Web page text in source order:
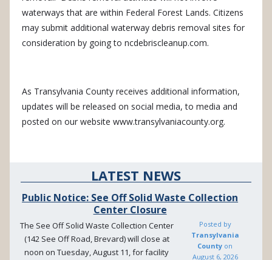
waterways that are within Federal Forest Lands. Citizens
may submit additional waterway debris removal sites for
consideration by going to ncdebriscleanup.com.
As Transylvania County receives additional information,
updates will be released on social media, to media and
posted on our website www.transylvaniacounty.org.
LATEST NEWS
Public Notice: See Off Solid Waste Collection
Center Closure
The See Off Solid Waste Collection Center
(142 See Off Road, Brevard) will close at
noon on Tuesday, August 11, for facility
Posted by
Transylvania
County on
August 6, 2026